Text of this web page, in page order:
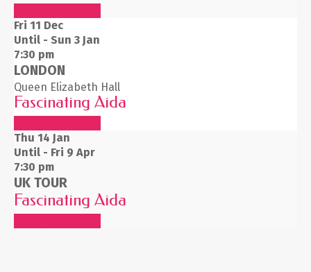
Fri 11 Dec
Until - Sun 3 Jan
7:30 pm
LONDON
Queen Elizabeth Hall
Fascinating Aida
Thu 14 Jan
Until - Fri 9 Apr
7:30 pm
UK TOUR
Fascinating Aida